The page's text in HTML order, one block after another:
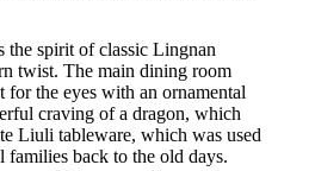
the spirit of classic Lingnan
twist. The main dining room
for the eyes with an ornamental
craving of a dragon, which
Liuli tableware, which was used
families back to the old days.